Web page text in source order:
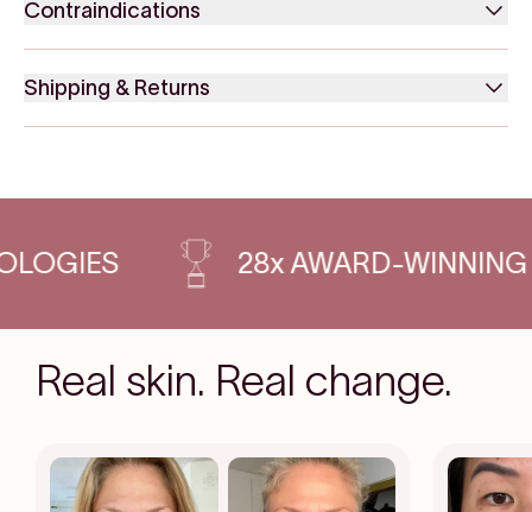
Contraindications
Shipping & Returns
PRODUCTS SCIENCE-
Real skin. Real change.